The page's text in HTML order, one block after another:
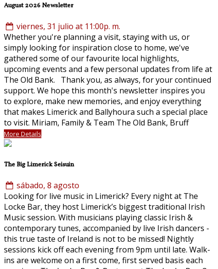
August 2026 Newsletter
viernes, 31 julio at 11:00p. m.
Whether you're planning a visit, staying with us, or
simply looking for inspiration close to home, we've
gathered some of our favourite local highlights,
upcoming events and a few personal updates from life at
The Old Bank. Thank you, as always, for your continued
support. We hope this month's newsletter inspires you
to explore, make new memories, and enjoy everything
that makes Limerick and Ballyhoura such a special place
to visit. Miriam, Family & Team The Old Bank, Bruff
More Details
The Big Limerick Seisuin
sábado, 8 agosto
Looking for live music in Limerick? Every night at The
Locke Bar, they host Limerick’s biggest traditional Irish
Music session. With musicians playing classic Irish &
contemporary tunes, accompanied by live Irish dancers -
this true taste of Ireland is not to be missed! Nightly
sessions kick off each evening from 9pm until late. Walk-
ins are welcome on a first come, first served basis each